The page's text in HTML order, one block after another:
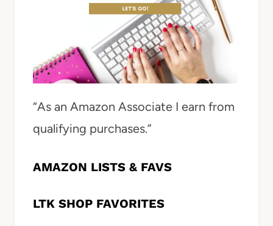
“As an Amazon Associate I earn from
qualifying purchases.”
AMAZON LISTS & FAVS
LTK SHOP FAVORITES